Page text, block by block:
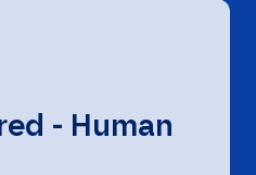
- Human